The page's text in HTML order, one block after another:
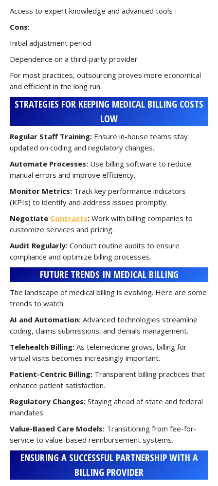
Access to expert knowledge and advanced tools
Cons:
Initial adjustment period
Dependence on a third-party provider
For most practices, outsourcing proves more economical
and efficient in the long run.
STRATEGIES FOR KEEPING MEDICAL BILLING COSTS
LOW
Regular Staff Training: Ensure in-house teams stay
updated on coding and regulatory changes.
Automate Processes: Use billing software to reduce
manual errors and improve efficiency.
Monitor Metrics: Track key performance indicators
(KPIs) to identify and address issues promptly.
Negotiate Contracts: Work with billing companies to
customize services and pricing.
Audit Regularly: Conduct routine audits to ensure
compliance and optimize billing processes.
FUTURE TRENDS IN MEDICAL BILLING
The landscape of medical billing is evolving. Here are some
trends to watch:
AI and Automation: Advanced technologies streamline
coding, claims submissions, and denials management.
Telehealth Billing: As telemedicine grows, billing for
virtual visits becomes increasingly important.
Patient-Centric Billing: Transparent billing practices that
enhance patient satisfaction.
Regulatory Changes: Staying ahead of state and federal
mandates.
Value-Based Care Models: Transitioning from fee-for-
service to value-based reimbursement systems.
ENSURING A SUCCESSFUL PARTNERSHIP WITH A
BILLING PROVIDER